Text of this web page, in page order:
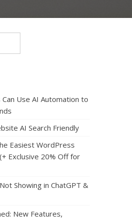
Use AI Automation to
AI Search Friendly
Easiest WordPress
Exclusive 20% Off for
Showing in ChatGPT &
New Features,